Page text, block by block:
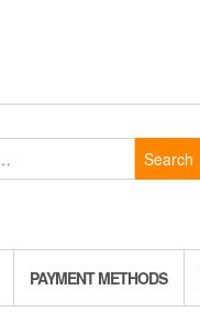
Search
PAYMENT METHODS